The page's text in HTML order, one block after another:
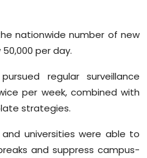
nationwide number of new
per day.
regular surveillance
per week, combined with
strategies.
universities were able to
and suppress campus-